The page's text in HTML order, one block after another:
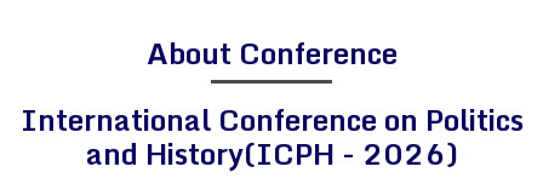
About Conference
International Conference on Politics
and History(ICPH - 2026)